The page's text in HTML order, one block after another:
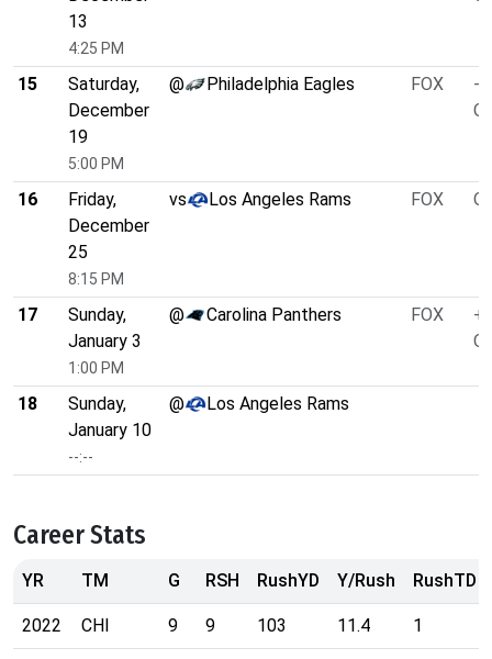
13
4:25 PM
15
Saturday,
December
19
5:00 PM
@ Philadelphia Eagles FOX
-
16
Friday,
December
25
8:15 PM
vs Los Angeles Rams FOX
17
Sunday,
January 3
1:00 PM
@ Carolina Panthers FOX
18
Sunday,
January 10
--:--
@ Los Angeles Rams
Career Stats
YR TM G RSH RushYD Y/Rush RushTD
2022 CHI 9 9 103 11.4 1